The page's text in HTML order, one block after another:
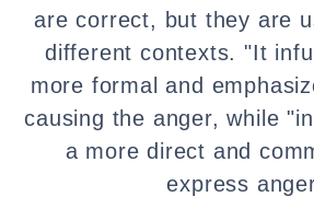
are correct, but they are
different contexts. "It
more formal and
causing the anger, while
a more direct and
express